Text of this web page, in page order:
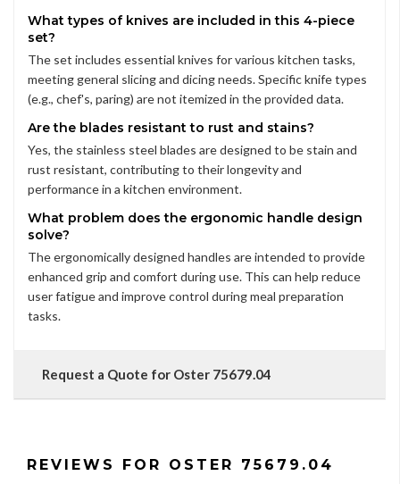
What types of knives are included in this 4-piece
set?
The set includes essential knives for various kitchen tasks,
meeting general slicing and dicing needs. Specific knife types
(e.g., chef's, paring) are not itemized in the provided data.
Are the blades resistant to rust and stains?
Yes, the stainless steel blades are designed to be stain and
rust resistant, contributing to their longevity and
performance in a kitchen environment.
What problem does the ergonomic handle design
solve?
The ergonomically designed handles are intended to provide
enhanced grip and comfort during use. This can help reduce
user fatigue and improve control during meal preparation
tasks.
Request a Quote for Oster 75679.04
REVIEWS FOR OSTER 75679.04